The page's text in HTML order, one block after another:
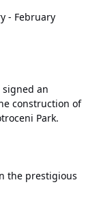
- February
signed an
construction of
Park.
the prestigious